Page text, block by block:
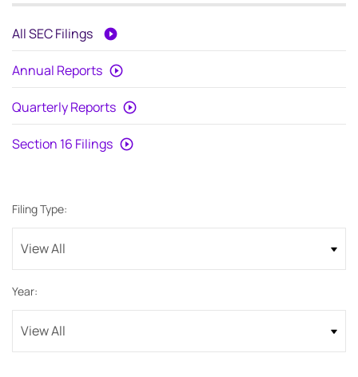
All SEC Filings
Annual Reports
Quarterly Reports
Section 16 Filings
Filing Type:
Year: